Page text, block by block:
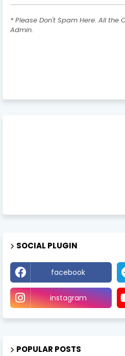
* Please Don't Spam Here. All the
Admin.
SOCIAL PLUGIN
facebook
instagram
POPULAR POSTS